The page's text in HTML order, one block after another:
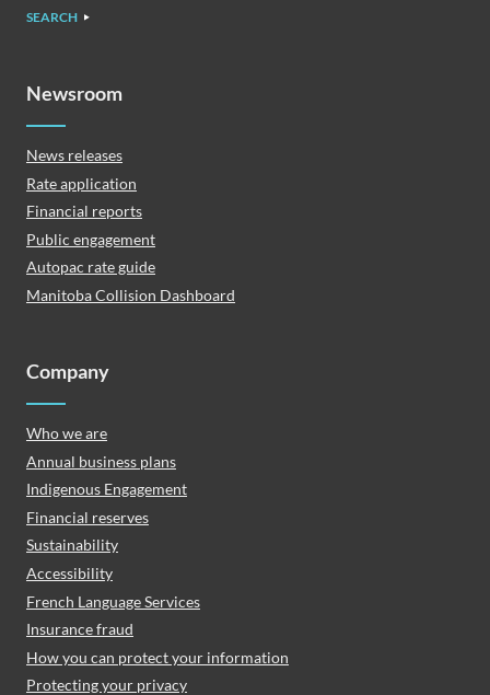
SEARCH
Newsroom
News releases
Rate application
Financial reports
Public engagement
Autopac rate guide
Manitoba Collision Dashboard
Company
Who we are
Annual business plans
Indigenous Engagement
Financial reserves
Sustainability
Accessibility
French Language Services
Insurance fraud
How you can protect your information
Protecting your privacy